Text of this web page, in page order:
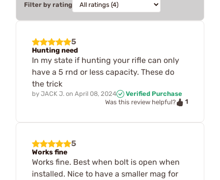
Filter by rating
5
Hunting need
In my state if hunting your rifle can only
have a 5 rnd or less capacity. These do
the trick
by JACK J. on April 08, 2024
Verified Purchase
Was this review helpful?
1
5
Works fine
Works fine. Best when bolt is open when
installed. Nice to have a smaller mag for